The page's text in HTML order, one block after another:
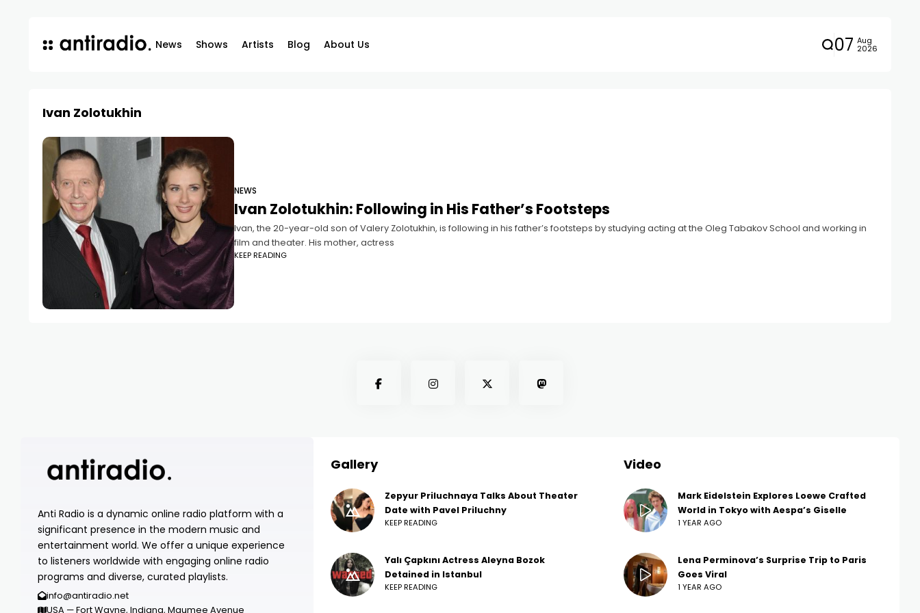
News Shows Artists Blog About Us 07 Aug
2026
Ivan Zolotukhin
NEWS
Ivan Zolotukhin: Following in His Father’s Footsteps
Ivan, the 20-year-old son of Valery Zolotukhin, is following in his father’s footsteps by studying acting at the Oleg Tabakov School and working in
film and theater. His mother, actress
KEEP READING
Anti Radio is a dynamic online radio platform with a
significant presence in the modern music and
entertainment world. We offer a unique experience
to listeners worldwide with engaging online radio
programs and diverse, curated playlists.
info@antiradio.net
USA — Fort Wayne, Indiana, Maumee Avenue
Gallery
Zepyur Priluchnaya Talks About Theater
Date with Pavel Priluchny
KEEP READING
Yalı Çapkını Actress Aleyna Bozok
Detained in Istanbul
KEEP READING
Video
Mark Eidelstein Explores Loewe Crafted
World in Tokyo with Aespa’s Giselle
1 YEAR AGO
Lena Perminova’s Surprise Trip to Paris
Goes Viral
1 YEAR AGO